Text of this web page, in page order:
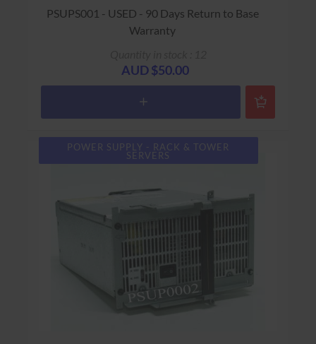
PSUPS001 - USED - 90 Days Return to Base
Warranty
AUD $50.00
POWER SUPPLY - RACK & TOWER
SERVERS